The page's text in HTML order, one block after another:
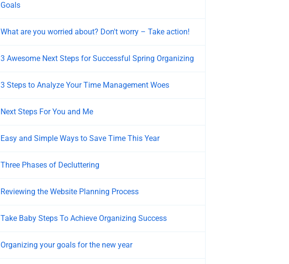
Goals
What are you worried about? Don't worry – Take action!
3 Awesome Next Steps for Successful Spring Organizing
3 Steps to Analyze Your Time Management Woes
Next Steps For You and Me
Easy and Simple Ways to Save Time This Year
Three Phases of Decluttering
Reviewing the Website Planning Process
Take Baby Steps To Achieve Organizing Success
Organizing your goals for the new year